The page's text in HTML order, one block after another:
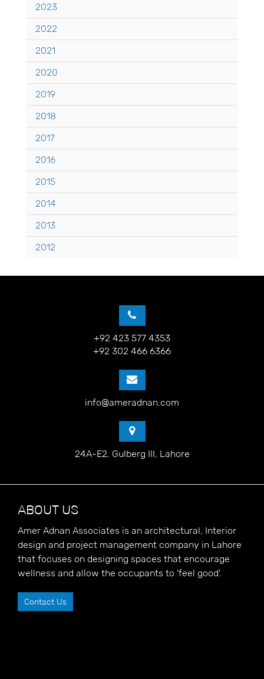
2023
2022
2021
2020
2019
2018
2017
2016
2015
2014
2013
2012
+92 423 577 4353
+92 302 466 6366
info@ameradnan.com
24A-E2, Gulberg III, Lahore
ABOUT US
Amer Adnan Associates is an architectural, Interior
design and project management company in Lahore
that focuses on designing spaces that encourage
wellness and allow the occupants to 'feel good'.
Contact Us